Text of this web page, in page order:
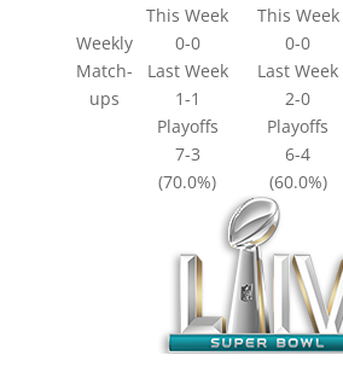
Weekly
Match-
ups
This Week This Week
0-0
0-0
Last Week
Last Week
1-1
2-0
Playoffs
Playoffs
7-3
6-4
(70.0%)
(60.0%)